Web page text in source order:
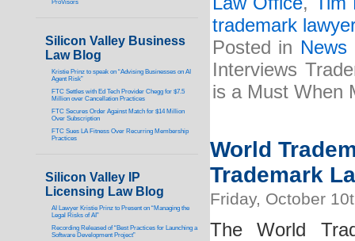
trademark lawyer
Posted in News
Interviews
is a Must When
World
Trademark
Friday, October
The World
ProVisors
Silicon Valley Business
Law Blog
Kristie Prinz to speak on “Advising Businesses on AI
Agent Risk”
FTC Settles with Ed Tech Provider Chegg for $7.5
Million over Cancellation Practices
FTC Secures Order Against Match for $14 Million
Over Subscription
FTC Sues LA Fitness Over Recurring Membership
Practices
Silicon Valley IP
Licensing Law Blog
AI Lawyer Kristie Prinz to Present on “Managing the
Legal Risks of AI”
Recording Released of “Best Practices for Launching a
Software Development Project”